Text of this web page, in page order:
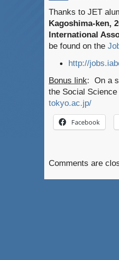
Thanks to JET
Kagoshima-ken,
International
be found on the
http://
Bonus link: On a
the Social
tokyo.ac.jp/
Facebook
Comments are